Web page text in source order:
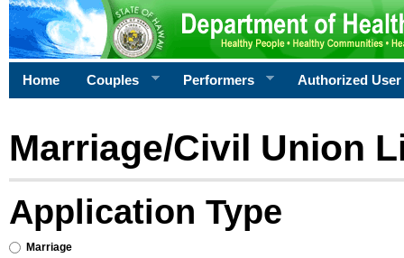
Home Couples Performers Authorized User
Marriage/Civil Union
Application Type
Marriage